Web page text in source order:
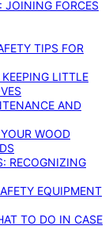
JOINING FORCES
TIPS FOR
LITTLE
AND
WOOD
RECOGNIZING
EQUIPMENT
TO DO IN CASE